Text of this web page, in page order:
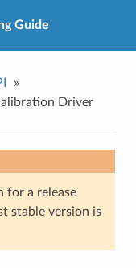
Guide
»
Driver
for a release
stable version is